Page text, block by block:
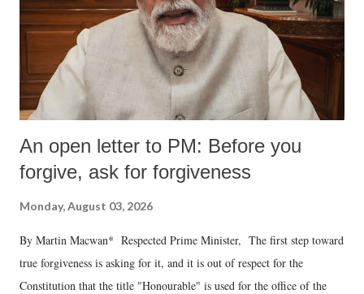
An open letter to PM: Before you
forgive, ask for forgiveness
Monday, August 03, 2026
By Martin Macwan* Respected Prime Minister, The first step toward
true forgiveness is asking for it, and it is out of respect for the
Constitution that the title "Honourable" is used for the office of the